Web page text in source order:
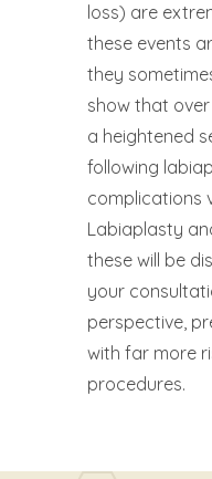
loss) are
these events
they
show that
a heightened
following
complications
Labiaplasty
these will be
your
perspective,
with far more
procedures.